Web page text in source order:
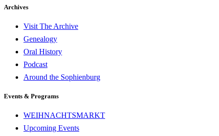
Archives
Visit The Archive
Genealogy
Oral History
Podcast
Around the Sophienburg
Events & Programs
WEIHNACHTSMARKT
Upcoming Events